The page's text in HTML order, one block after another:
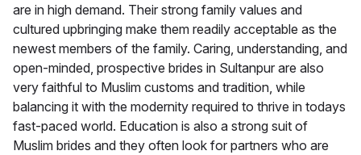
are in high demand. Their strong family values and
cultured upbringing make them readily acceptable as the
newest members of the family. Caring, understanding, and
open-minded, prospective brides in Sultanpur are also
very faithful to Muslim customs and tradition, while
balancing it with the modernity required to thrive in todays
fast-paced world. Education is also a strong suit of
Muslim brides and they often look for partners who are